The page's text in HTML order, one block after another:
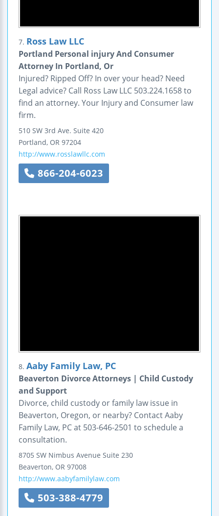
7. Ross Law LLC
Portland Personal injury And Consumer
Attorney In Portland, Or
Injured? Ripped Off? In over your head? Need
Legal advice? Call Ross Law LLC 503.224.1658 to
find an attorney. Your Injury and Consumer law
firm.
510 SW 3rd Ave. Suite 420
Portland, OR 97204
http://www.rosslawllc.com
866-204-6023
8. Aaby Family Law, PC
Beaverton Divorce Attorneys | Child Custody
and Support
Divorce, child custody or family law issue in
Beaverton, Oregon, or nearby? Contact Aaby
Family Law, PC at 503-646-2501 to schedule a
consultation.
8705 SW Nimbus Avenue Suite 230
Beaverton, OR 97008
http://www.aabyfamilylaw.com
503-388-4779